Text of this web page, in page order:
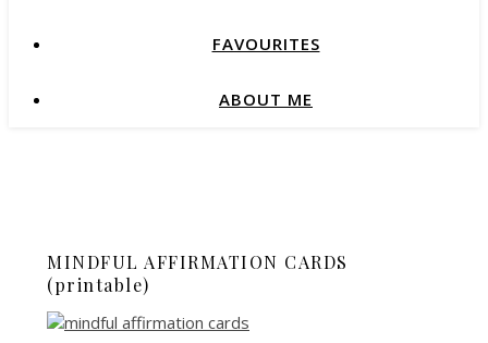
FAVOURITES
ABOUT ME
MINDFUL AFFIRMATION CARDS
(printable)